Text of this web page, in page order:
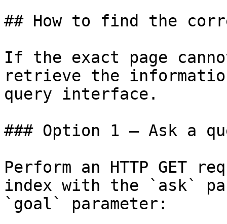
## How to find the
If the exact page
retrieve the
query interface.
### Option 1 — Ask a
Perform an HTTP GET
index with the `ask`
`goal` parameter: